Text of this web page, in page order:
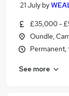
21 July by
£35,000 -
Oundle,
See more